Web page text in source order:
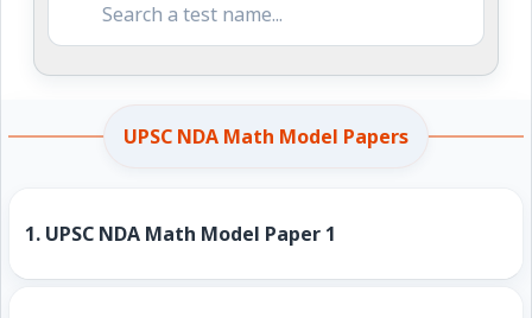
UPSC NDA Math Model Papers
1. UPSC NDA Math Model Paper 1